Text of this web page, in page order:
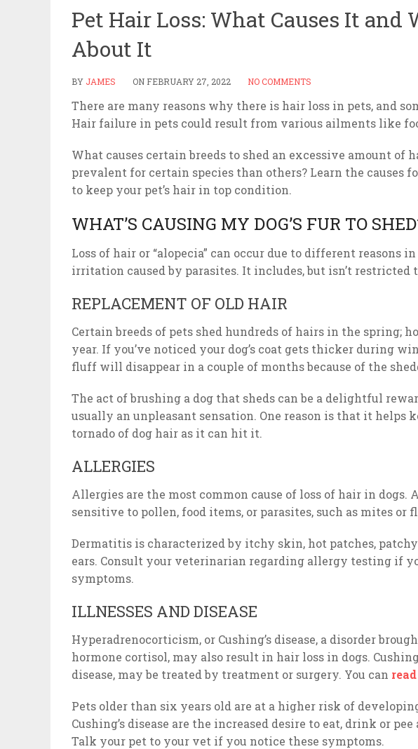
Pet Hair Loss: What Causes It and
About It
BY JAMES ON FEBRUARY 27, 2022 NO COMMENTS
There are many reasons why there is hair loss in pets, and
Hair failure in pets could result from various ailments like
What causes certain breeds to shed an excessive amount of
prevalent for certain species than others? Learn the causes
to keep your pet’s hair in top condition.
WHAT’S CAUSING MY DOG’S FUR TO
Loss of hair or “alopecia” can occur due to different
irritation caused by parasites. It includes, but isn’t restricted
REPLACEMENT OF OLD HAIR
Certain breeds of pets shed hundreds of hairs in the spring;
year. If you’ve noticed your dog’s coat gets thicker during
fluff will disappear in a couple of months because of the
The act of brushing a dog that sheds can be a delightful
usually an unpleasant sensation. One reason is that it helps
tornado of dog hair as it can hit it.
ALLERGIES
Allergies are the most common cause of loss of hair in dogs.
sensitive to pollen, food items, or parasites, such as mites or
Dermatitis is characterized by itchy skin, hot patches,
ears. Consult your veterinarian regarding allergy testing if
symptoms.
ILLNESSES AND DISEASE
Hyperadrenocorticism, or Cushing’s disease, a disorder
hormone cortisol, may also result in hair loss in dogs.
disease, may be treated by treatment or surgery. You can
Pets older than six years old are at a higher risk of
Cushing’s disease are the increased desire to eat, drink or
Talk your pet to your vet if you notice these symptoms.